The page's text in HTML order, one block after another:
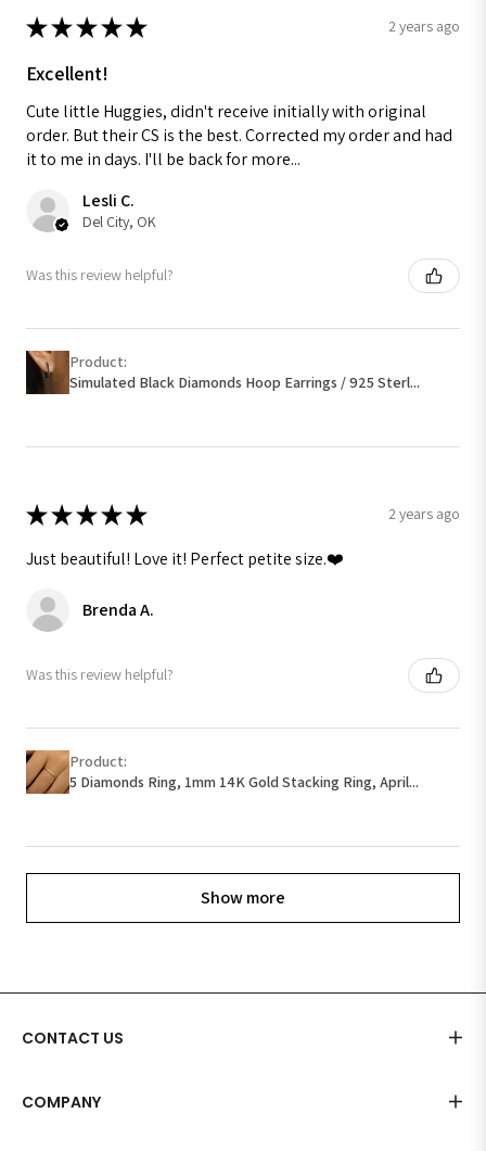
★★★★★ 2 years ago
Excellent!
Cute little Huggies, didn't receive initially with original
order. But their CS is the best. Corrected my order and had
it to me in days. I'll be back for more...
Lesli C.
Del City, OK
Was this review helpful?
Product:
Simulated Black Diamonds Hoop Earrings / 925 Sterl...
★★★★★ 2 years ago
Just beautiful! Love it! Perfect petite size.❤️
Brenda A.
Was this review helpful?
Product:
5 Diamonds Ring, 1mm 14K Gold Stacking Ring, April...
Show more
CONTACT US
COMPANY